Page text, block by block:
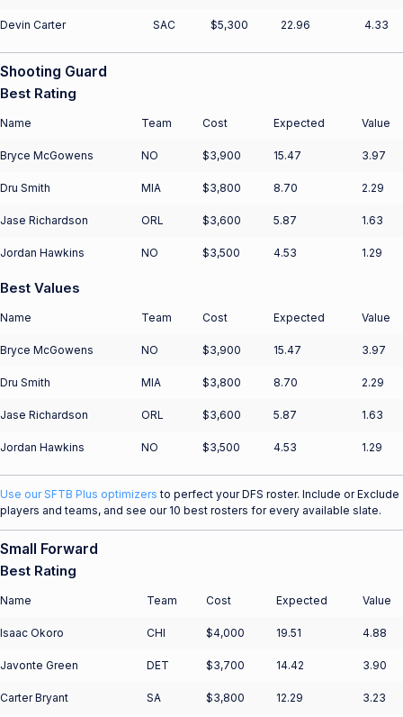
Devin Carter SAC $5,300 22.96 4.33
Shooting Guard
Best Rating
Name Team Cost Expected Value
Bryce McGowens NO $3,900 15.47 3.97
Dru Smith MIA $3,800 8.70 2.29
Jase Richardson ORL $3,600 5.87 1.63
Jordan Hawkins NO $3,500 4.53 1.29
Best Values
Name Team Cost Expected Value
Bryce McGowens NO $3,900 15.47 3.97
Dru Smith MIA $3,800 8.70 2.29
Jase Richardson ORL $3,600 5.87 1.63
Jordan Hawkins NO $3,500 4.53 1.29
Use our SFTB Plus optimizers to perfect your DFS roster. Include or Exclude
players and teams, and see our 10 best rosters for every available slate.
Small Forward
Best Rating
Name Team Cost Expected Value
Isaac Okoro CHI $4,000 19.51 4.88
Javonte Green DET $3,700 14.42 3.90
Carter Bryant SA $3,800 12.29 3.23